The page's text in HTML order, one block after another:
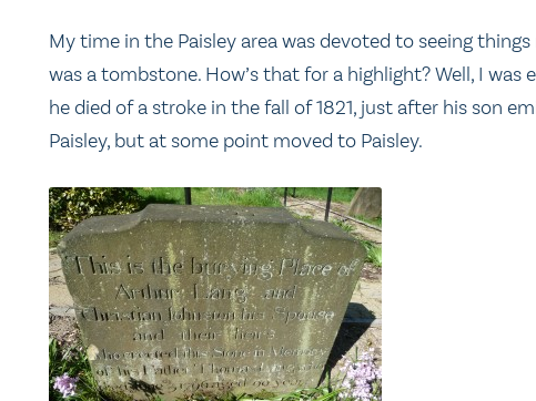
My time in the Paisley area was devoted to seeing
was a tombstone. How’s that for a highlight? Well, I was
he died of a stroke in the fall of 1821, just after his son
Paisley, but at some point moved to Paisley.